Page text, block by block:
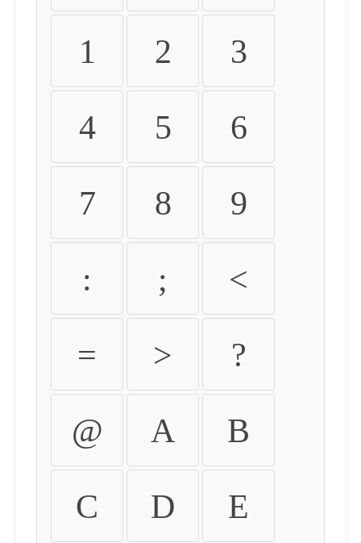
1 2 3
4 5 6
7 8 9
: ; <
= > ?
@ A B
C D E